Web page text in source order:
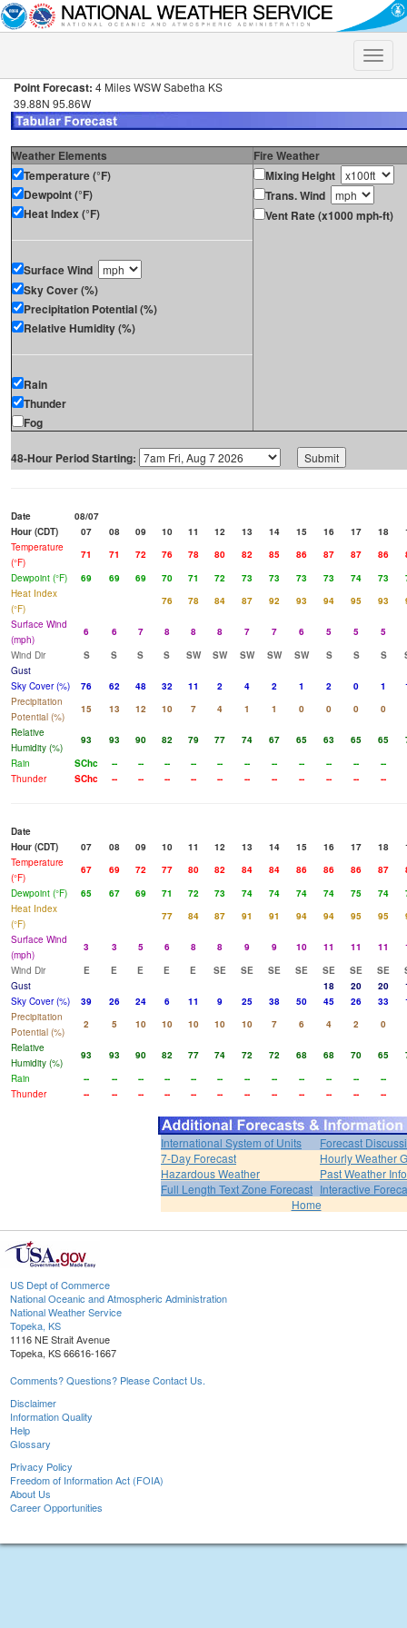
Toggle
Point Forecast: 4 Miles WSW Sabetha KS
39.88N 95.86W
Weather Elements
Fire Weather
Temperature (°F)
Dewpoint (°F)
Heat Index (°F)
Surface Wind
Sky Cover (%)
Precipitation Potential (%)
Relative Humidity (%)
Rain
Thunder
Fog
Mixing Height
Trans. Wind
Vent Rate (x1000 mph-ft)
48-Hour Period Starting:
Date
08/07
Hour (CDT)
07 08 09 10 11 12 13 14 15 16 17 18
Temperature
(°F)
71 71 72 76 78 80 82 85 86 87 87 86
Dewpoint (°F)
69 69 69 70 71 72 73 73 73 73 74 73
Heat Index
(°F)
76 78 84 87 92 93 94 95 93
Surface Wind
(mph)
6 6 7 8 8 8 7 7 6 5 5
5
Wind Dir
S S S S SW SW SW SW SW S S S
Gust
Sky Cover (%)
76 62 48 32 11 2 4 2 1 2 0 1
Precipitation
Potential (%)
15 13 12 10 7 4 1 1 0 0 0
0
Relative
Humidity (%)
93 93 90 82 79 77 74 67 65 63 65 65
Rain
SChc -- -- -- -- -- -- -- -- -- --
--
Thunder
SChc -- -- -- -- -- -- -- -- -- -- --
Date
Hour (CDT)
07 08 09 10 11 12 13 14 15 16 17 18
Temperature
(°F)
67 69 72 77 80 82 84 84 86 86 86 87
Dewpoint (°F)
65 67 69 71 72 73 74 74 74 74 75 74
Heat Index
(°F)
77 84 87 91 91 94 94 95 95
Surface Wind
(mph)
3 3 5 6 8 8 9 9 10 11 11 11
Wind Dir
E E E E E SE SE SE SE SE SE SE
Gust
18 20 20
Sky Cover (%)
39 26 24 6 11 9 25 38 50 45 26 33
Precipitation
Potential (%)
2 5 10 10 10 10 10 7 6 4 2
0
Relative
Humidity (%)
93 93 90 82 77 74 72 72 68 68 70 65
Rain
-- -- -- -- -- -- -- -- -- -- --
--
Thunder
-- -- -- -- -- -- -- -- -- -- -- --
International System of Units
Forecast
7-Day Forecast
Hourly Weather
Hazardous Weather
Past Weather
Full Length Text Zone Forecast Interactive
Home
US Dept of Commerce
National Oceanic and Atmospheric Administration
National Weather Service
Topeka, KS
1116 NE Strait Avenue
Topeka, KS 66616-1667
Comments? Questions? Please Contact Us.
Disclaimer
Information Quality
Help
Glossary
Privacy Policy
Freedom of Information Act (FOIA)
About Us
Career Opportunities